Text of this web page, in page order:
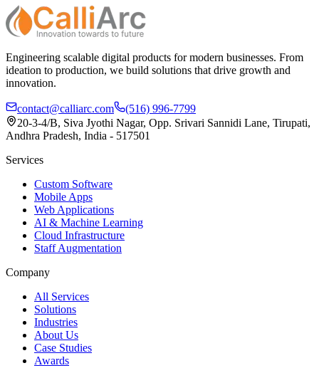
Engineering scalable digital products for modern businesses. From
ideation to production, we build solutions that drive growth and
innovation.
contact@calliarc.com
(516) 996-7799
20-3-4/B, Siva Jyothi Nagar, Opp. Srivari Sannidi Lane, Tirupati,
Andhra Pradesh, India - 517501
Services
Custom Software
Mobile Apps
Web Applications
AI & Machine Learning
Cloud Infrastructure
Staff Augmentation
Company
All Services
Solutions
Industries
About Us
Case Studies
Awards